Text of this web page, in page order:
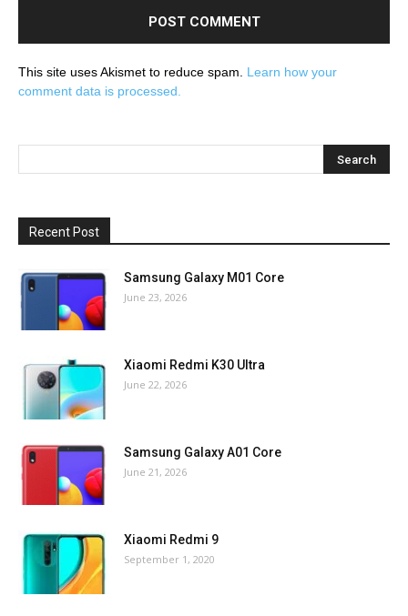
This site uses Akismet to reduce spam. Learn how your
comment data is processed.
Recent Post
Samsung Galaxy M01 Core
June 23, 2026
Xiaomi Redmi K30 Ultra
June 22, 2026
Samsung Galaxy A01 Core
June 21, 2026
Xiaomi Redmi 9
September 1, 2020